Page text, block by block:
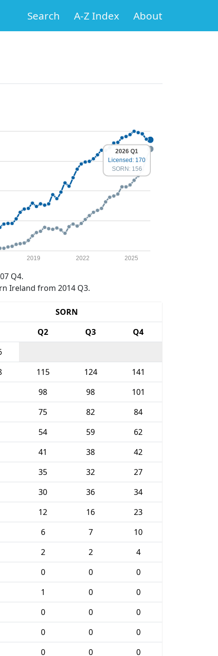
Search A-Z Index About
2019 2022 2025
2026 Q1
Licensed: 170
SORN: 156
Q4.
Ireland from 2014 Q3.
SORN
Q2 Q3
Q4
115 124
141
98 98
101
75 82
84
54 59
62
41 38
42
35 32
27
30 36
34
12 16
23
6 7
10
2 2
4
0 0
0
1 0
0
0 0
0
0 0
0
0 0
0